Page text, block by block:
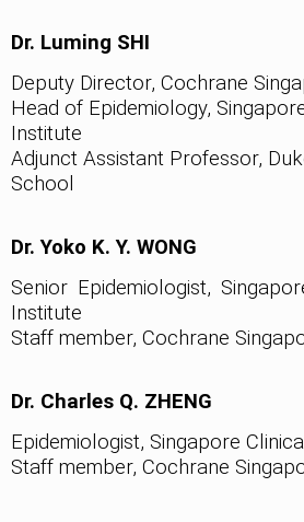
Dr. Luming SHI
Deputy Director, Cochrane
Head of Epidemiology,
Institute
Adjunct Assistant Professor,
School
Dr. Yoko K. Y. WONG
Senior Epidemiologist,
Institute
Staff member, Cochrane
Dr. Charles Q. ZHENG
Epidemiologist, Singapore
Staff member, Cochrane